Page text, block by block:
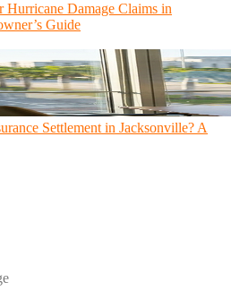
Hurricane Damage Claims in
Guide
Settlement in Jacksonville? A